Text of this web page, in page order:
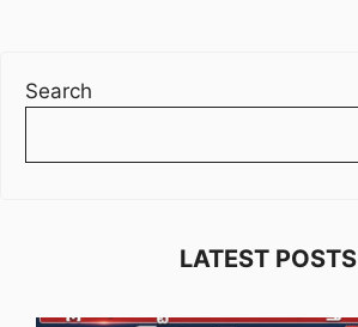
Search
LATEST POSTS